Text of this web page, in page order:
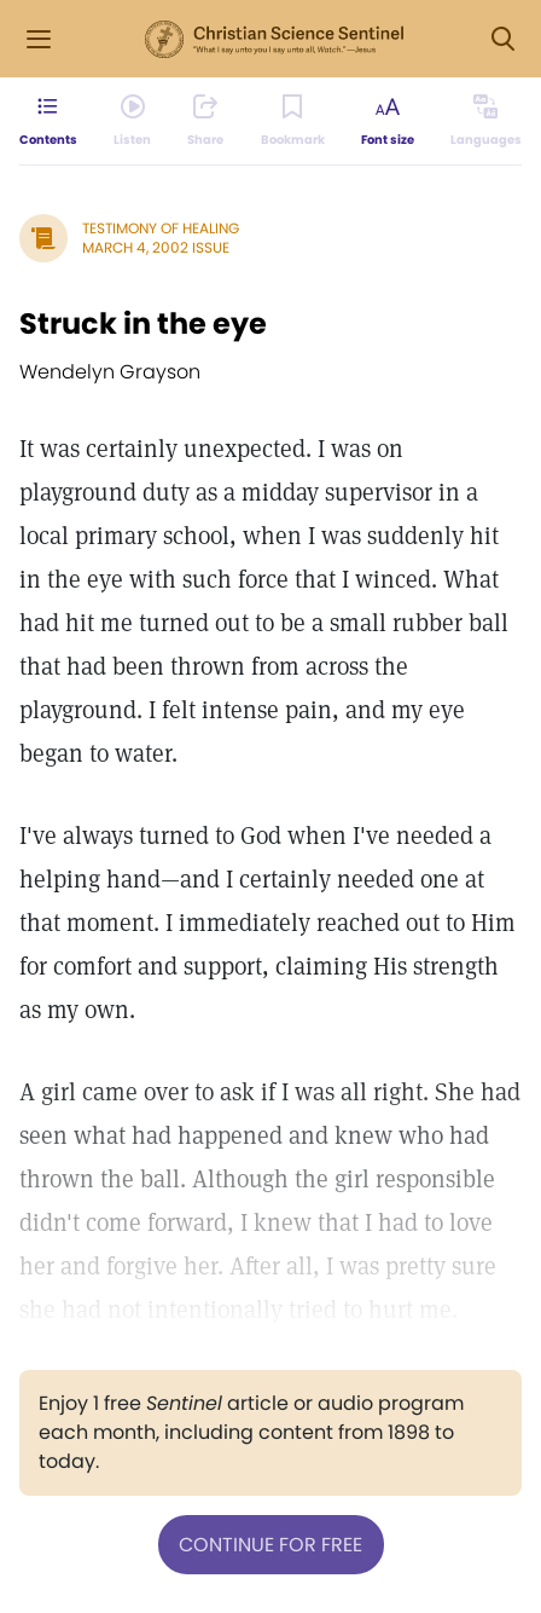
Contents Listen Share Bookmark Font size Languages
TESTIMONY OF HEALING
MARCH 4, 2002 ISSUE
Struck in the eye
Wendelyn Grayson
It was certainly unexpected. I was on
playground duty as a midday supervisor in a
local primary school, when I was suddenly hit
in the eye with such force that I winced. What
had hit me turned out to be a small rubber ball
that had been thrown from across the
playground. I felt intense pain, and my eye
began to water.
I've always turned to God when I've needed a
helping hand—and I certainly needed one at
that moment. I immediately reached out to Him
for comfort and support, claiming His strength
as my own.
A girl came over to ask if I was all right. She had
seen what had happened and knew who had
thrown the ball. Although the girl responsible
didn't come forward, I knew that I had to love
her and forgive her. After all, I was pretty sure
she had not intentionally tried to hurt me.
Enjoy 1 freeSentinelarticle or audio program
each month, including content from 1898 to
today.
CONTINUE FOR FREE